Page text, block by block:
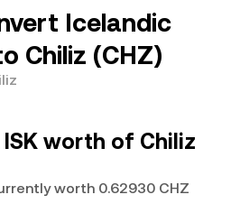
Icelandic
Chiliz (CHZ)
ISK worth of Chiliz
worth 0.62930 CHZ